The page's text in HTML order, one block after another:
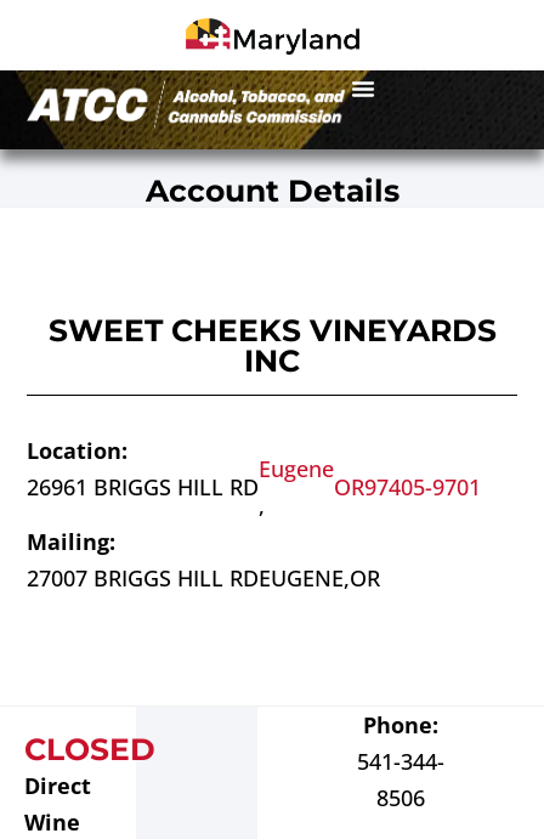
Account Details
SWEET CHEEKS VINEYARDS
INC
Location:
26961 BRIGGS HILL RD
Eugene
,
OR97405-9701
Mailing:
27007 BRIGGS HILL RDEUGENE,OR
CLOSED
Direct
Wine
Phone:
541-344-
8506